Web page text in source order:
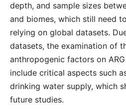
depth, and sample sizes
and biomes, which still need
relying on global datasets.
datasets, the examination of
anthropogenic factors on
include critical aspects such
drinking water supply, which
future studies.